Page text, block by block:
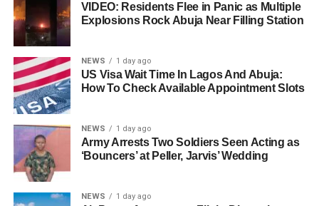
VIDEO: Residents Flee in Panic as Multiple
Explosions Rock Abuja Near Filling Station
NEWS 1 day ago
US Visa Wait Time In Lagos And Abuja:
How To Check Available Appointment Slots
NEWS 1 day ago
Army Arrests Two Soldiers Seen Acting as
‘Bouncers’ at Peller, Jarvis’ Wedding
NEWS 1 day ago